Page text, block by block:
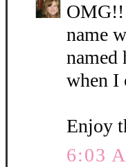
OMG!!
name
named
when I
Enjoy
6:03